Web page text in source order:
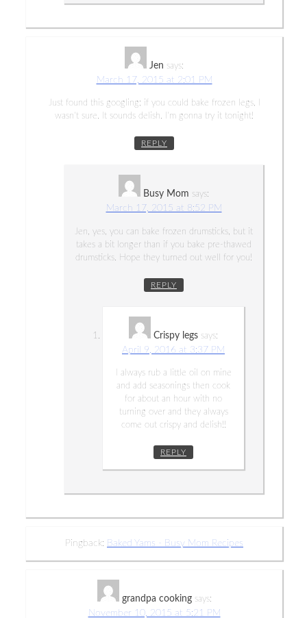
Jen says:
March 17, 2015 at 2:01 PM
Just found this googling; if you could bake frozen legs, I
wasn’t sure. It sounds delish. I’m gonna try it tonight!
REPLY
Busy Mom says:
March 17, 2015 at 8:52 PM
Jen, yes, you can bake frozen drumsticks, but it
takes a bit longer than if you bake pre-thawed
drumsticks. Hope they turned out well for you!
REPLY
Crispy legs says:
April 9, 2016 at 3:37 PM
I always rub a little oil on mine
and add seasonings then cook
for about an hour with no
turning over and they always
come out crispy and delish!!
REPLY
Pingback: Baked Yams - Busy Mom Recipes
grandpa cooking says:
November 10, 2015 at 5:21 PM